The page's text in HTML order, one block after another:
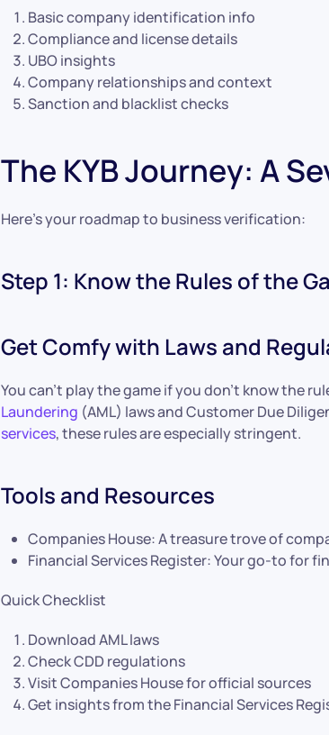
Basic company identification info
Compliance and license details
UBO insights
Company relationships and context
Sanction and blacklist checks
The KYB Journey: A
Here’s your roadmap to business verification:
Step 1: Know the Rules of the
Get Comfy with Laws and
You can’t play the game if you don’t know the
Laundering (AML) laws and Customer Due
services, these rules are especially stringent.
Tools and Resources
Companies House: A treasure trove of
Financial Services Register: Your go-to for
Quick Checklist
Download AML laws
Check CDD regulations
Visit Companies House for official sources
Get insights from the Financial Services